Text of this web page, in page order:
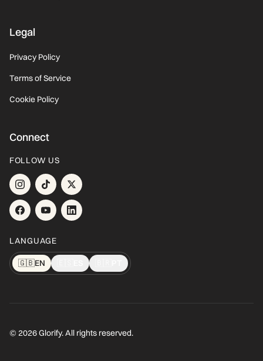
Legal
Privacy Policy
Terms of Service
Cookie Policy
Connect
FOLLOW US
LANGUAGE
🇬🇧EN
© 2026 Glorify. All rights reserved.